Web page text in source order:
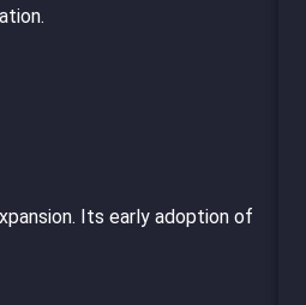
Its early adoption of